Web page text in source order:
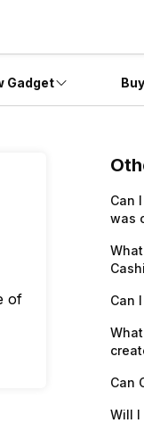
Gadget
of
Can
was
Can
Can
Will